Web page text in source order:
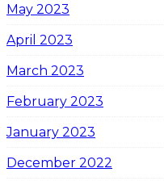
May 2023
April 2023
March 2023
February 2023
January 2023
December 2022